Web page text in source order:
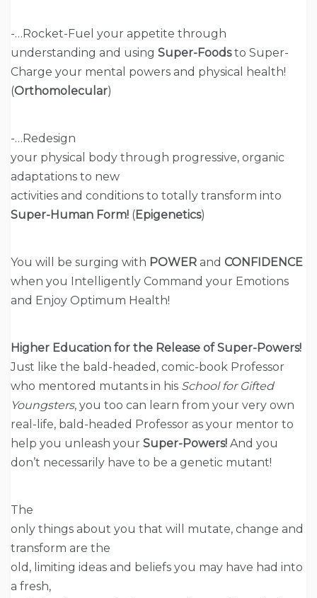
-…Rocket-Fuel your appetite through
understanding and using Super-Foodsto Super-
Charge your mental powers and physical health!
(Orthomolecular)
-…Redesign
your physical body through progressive, organic
adaptations to new
activities and conditions to totally transform into
Super-Human Form! (Epigenetics)
You will be surging with POWER and CONFIDENCE
when you Intelligently Command your Emotions
and Enjoy Optimum Health!
Higher Education for the Release of Super-Powers!
Just like the bald-headed, comic-book Professor
who mentored mutants in his School for Gifted
Youngsters, you too can learn from your very own
real-life, bald-headed Professor as your mentor to
help you unleash your Super-Powers! And you
don’t necessarily have to be a genetic mutant!
The
only things about you that will mutate, change and
transform are the
old, limiting ideas and beliefs you may have had into
a fresh,